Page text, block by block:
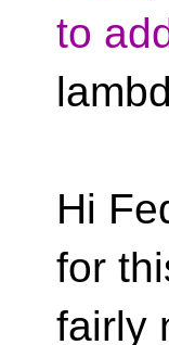
to
Hi
for
fairly